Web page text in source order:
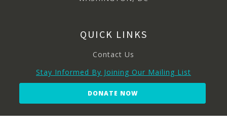
QUICK LINKS
Contact Us
Stay Informed By Joining Our Mailing List
DONATE NOW